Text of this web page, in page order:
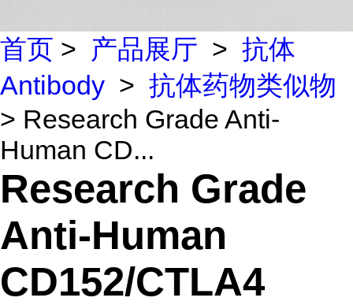
首页 > 产品展厅 > 抗体
Antibody > 抗体药物类似物
> Research Grade Anti-
Human CD...
Research Grade
Anti-Human
CD152/CTLA4